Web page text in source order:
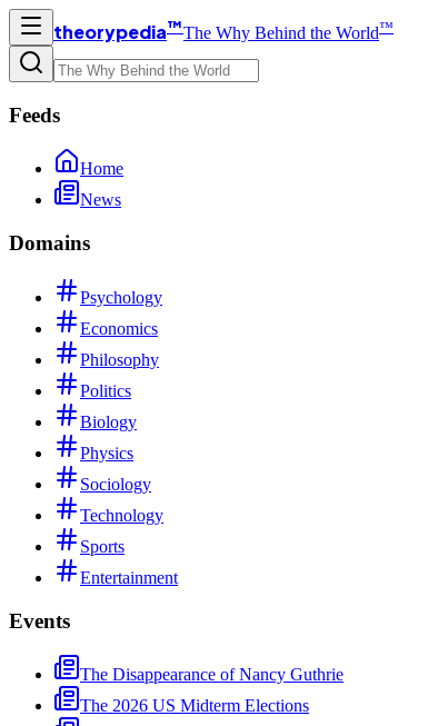
theorypedia™The Why Behind the World™
Feeds
Home
News
Domains
Psychology
Economics
Philosophy
Politics
Biology
Physics
Sociology
Technology
Sports
Entertainment
Events
The Disappearance of Nancy Guthrie
The 2026 US Midterm Elections